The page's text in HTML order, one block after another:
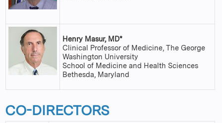
Henry Masur, MD*
Clinical Professor of Medicine, The George
Washington University
School of Medicine and Health Sciences
Bethesda, Maryland
CO-DIRECTORS